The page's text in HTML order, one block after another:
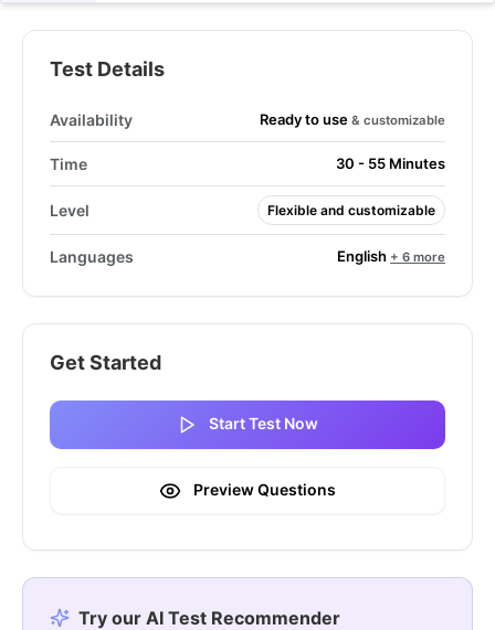
Test Details
Availability Ready to use & customizable
Time 30 - 55 Minutes
Level Flexible and customizable
Languages English + 6 more
Get Started
Start Test Now
Preview Questions
Try our AI Test Recommender